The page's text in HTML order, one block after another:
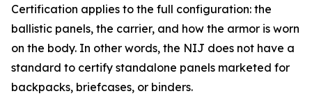
Certification applies to the full configuration: the
ballistic panels, the carrier, and how the armor is worn
on the body. In other words, the NIJ does not have a
standard to certify standalone panels marketed for
backpacks, briefcases, or binders.